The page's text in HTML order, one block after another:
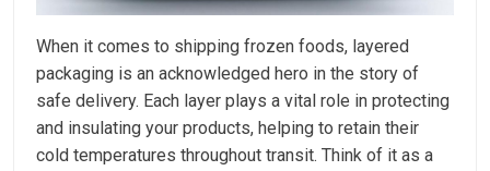
When it comes to shipping frozen foods, layered
packaging is an acknowledged hero in the story of
safe delivery. Each layer plays a vital role in protecting
and insulating your products, helping to retain their
cold temperatures throughout transit. Think of it as a